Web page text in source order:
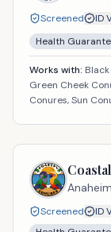
Screened ID
Health
Works with:
Green Cheek
Conures, Sun
Screened
ID